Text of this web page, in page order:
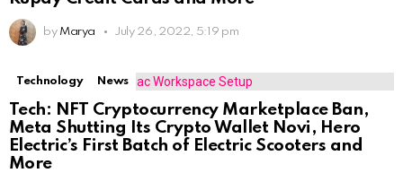
by Marya July 26, 2022, 5:19 pm
Technology News
Tech: NFT Cryptocurrency Marketplace Ban,
Meta Shutting Its Crypto Wallet Novi, Hero
Electric’s First Batch of Electric Scooters and
More